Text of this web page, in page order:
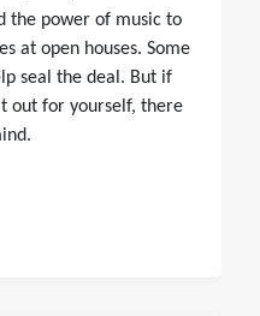
the power of music to
at open houses. Some
seal the deal. But if
out for yourself, there